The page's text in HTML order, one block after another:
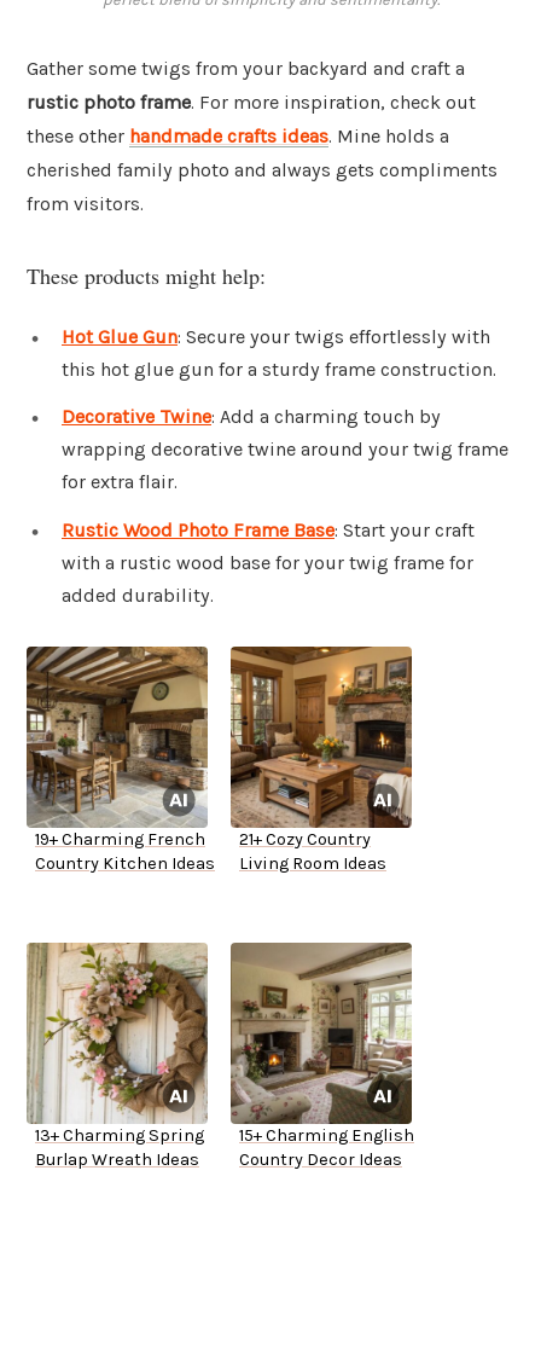
Gather some twigs from your backyard and craft a
rustic photo frame. For more inspiration, check out
these other handmade crafts ideas. Mine holds a
cherished family photo and always gets compliments
from visitors.
These products might help:
Hot Glue Gun: Secure your twigs effortlessly with
this hot glue gun for a sturdy frame construction.
Decorative Twine: Add a charming touch by
wrapping decorative twine around your twig frame
for extra flair.
Rustic Wood Photo Frame Base: Start your craft
with a rustic wood base for your twig frame for
added durability.
19+ Charming French
Country Kitchen Ideas
21+ Cozy Country
Living Room Ideas
13+ Charming Spring
Burlap Wreath Ideas
15+ Charming English
Country Decor Ideas